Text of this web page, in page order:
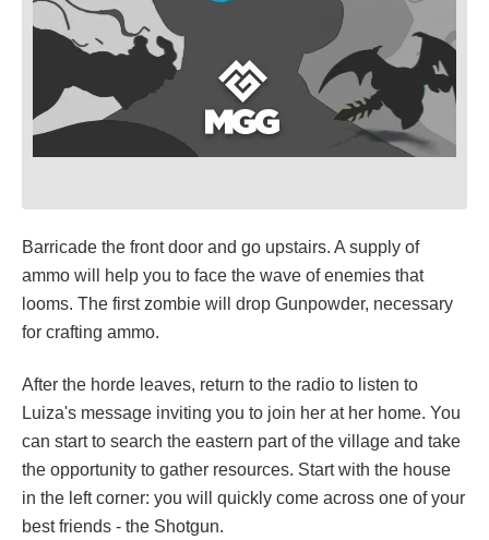
Barricade the front door and go upstairs. A supply of
ammo will help you to face the wave of enemies that
looms. The first zombie will drop Gunpowder, necessary
for crafting ammo.
After the horde leaves, return to the radio to listen to
Luiza's message inviting you to join her at her home. You
can start to search the eastern part of the village and take
the opportunity to gather resources. Start with the house
in the left corner: you will quickly come across one of your
best friends - the Shotgun.